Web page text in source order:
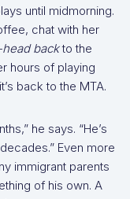
until midmorning.
chat with her
head backto the
hours of playing
back to the MTA.
he says. “He’s
Even more
immigrant parents
of his own. A